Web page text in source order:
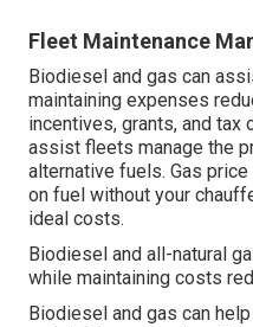
Fleet Maintenance
Biodiesel and gas can
maintaining expenses
incentives, grants, and tax
assist fleets manage the
alternative fuels. Gas
on fuel without your
ideal costs.
Biodiesel and all-natural
while maintaining costs
Biodiesel and gas can